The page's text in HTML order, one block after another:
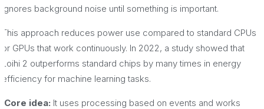
ignores background noise until something is important.
This approach reduces power use compared to standard CPUs
or GPUs that work continuously. In 2022, a study showed that
Loihi 2 outperforms standard chips by many times in energy
efficiency for machine learning tasks.
·Core idea: It uses processing based on events and works